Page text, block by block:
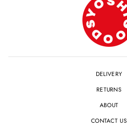
DELIVERY
RETURNS
ABOUT
CONTACT US